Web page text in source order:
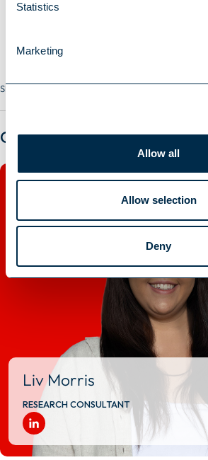
Statistics
Marketing
Allow all
Allow selection
Deny
Share this Job
Got a question?
Liv Morris
RESEARCH CONSULTANT